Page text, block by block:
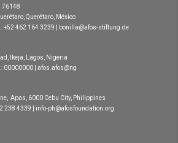
76148
Querétaro, México
+52 462 164 3239 | bonilla@afos-stiftung.de
Ikeja, Lagos, Nigeria
00000000 | afos.afos@ng
Apas, 6000 Cebu City, Philippines
238 4339 | info-ph@afosfoundation.org